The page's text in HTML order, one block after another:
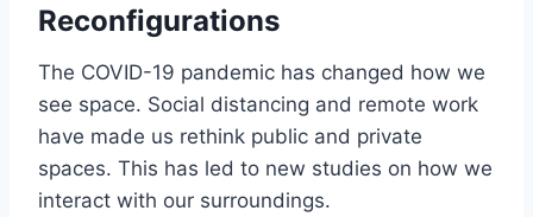
Reconfigurations
The COVID-19 pandemic has changed how we
see space. Social distancing and remote work
have made us rethink public and private
spaces. This has led to new studies on how we
interact with our surroundings.